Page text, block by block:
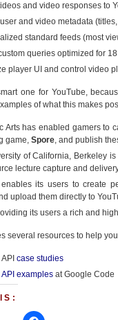
and video responses to
and video metadata
standard feeds (most
queries optimized for
player UI and control video
one for YouTube,
of what this makes
Arts has enabled gamers to
game, Spore, and publish
of California, Berkeley
lecture capture and
its users to create
upload them directly to
its users a rich and
several resources to help
case studies
API examples at Google Code